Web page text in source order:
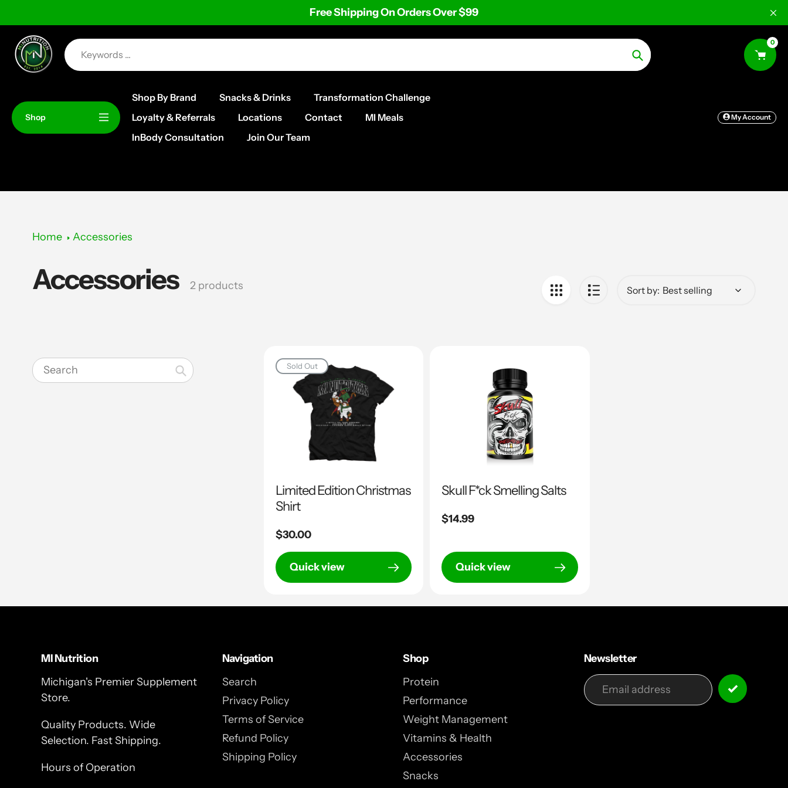
to
content
Free Shipping On Orders Over $99
Search
0
Shop
Shop By Brand Snacks & Drinks
Transformation Challenge
Loyalty & Referrals
Locations Contact
MI Meals
InBody Consultation
Join Our Team
My Account
Home Accessories
Collection:
Accessories 2 products Sort by:
Search
Sold Out
Limited Edition Christmas
Shirt
Regular
price
$30.00
Quick view
Skull F*ck Smelling Salts
Regular
$14.99
Quick view
MI Nutrition
Michigan's Premier Supplement
Store.
Quality Products. Wide
Selection. Fast Shipping.
Hours of Operation
Navigation
Search
Privacy Policy
Terms of Service
Refund Policy
Shipping Policy
Shop
Protein
Performance
Weight Management
Vitamins & Health
Accessories
Snacks
Newsletter